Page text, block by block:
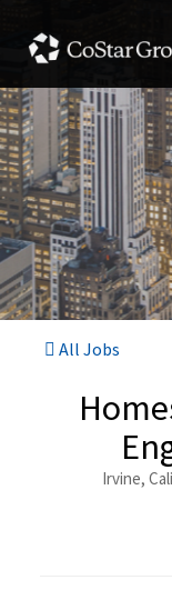
All Jobs
Irvine,